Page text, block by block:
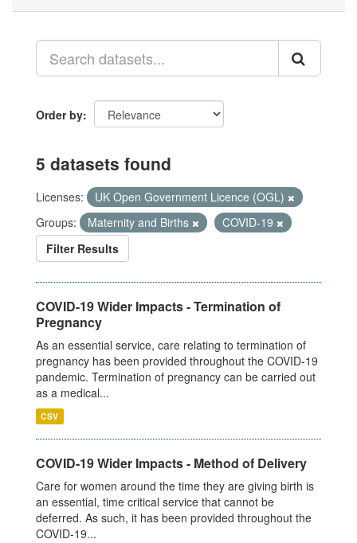
Order by
5 datasets found
Licenses:
UK Open Government Licence (OGL)
Groups:
Maternity and Births
COVID-19
Filter Results
COVID-19 Wider Impacts - Termination of
Pregnancy
As an essential service, care relating to termination of
pregnancy has been provided throughout the COVID-19
pandemic. Termination of pregnancy can be carried out
as a medical...
CSV
COVID-19 Wider Impacts - Method of Delivery
Care for women around the time they are giving birth is
an essential, time critical service that cannot be
deferred. As such, it has been provided throughout the
COVID-19...